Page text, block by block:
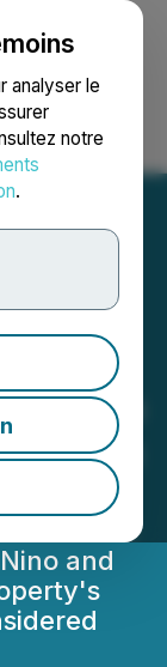
analyser le
notre
.
English
with
up
the La
and